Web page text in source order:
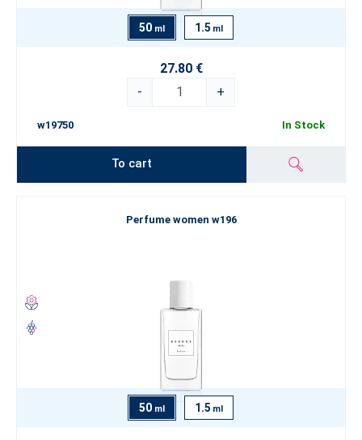
50 ml 1.5 ml
27.80 €
-
+
w19750 In Stock
To cart
Perfume women w196
50 ml 1.5 ml